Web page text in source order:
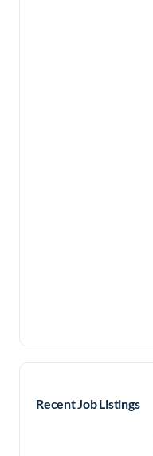
Recent Job Listings